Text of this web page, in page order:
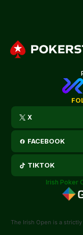
X
FACEBOOK
TIKTOK
Irish Poker
The Irish Open is a